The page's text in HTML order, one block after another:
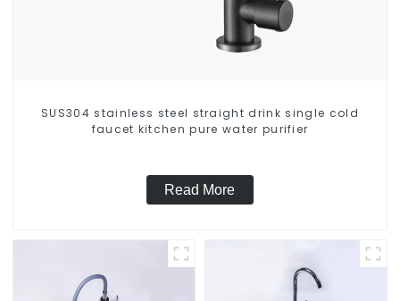
SUS304 stainless steel straight drink single cold
faucet kitchen pure water purifier
Read More